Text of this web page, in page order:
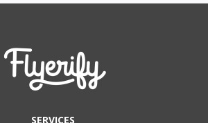
SERVICES